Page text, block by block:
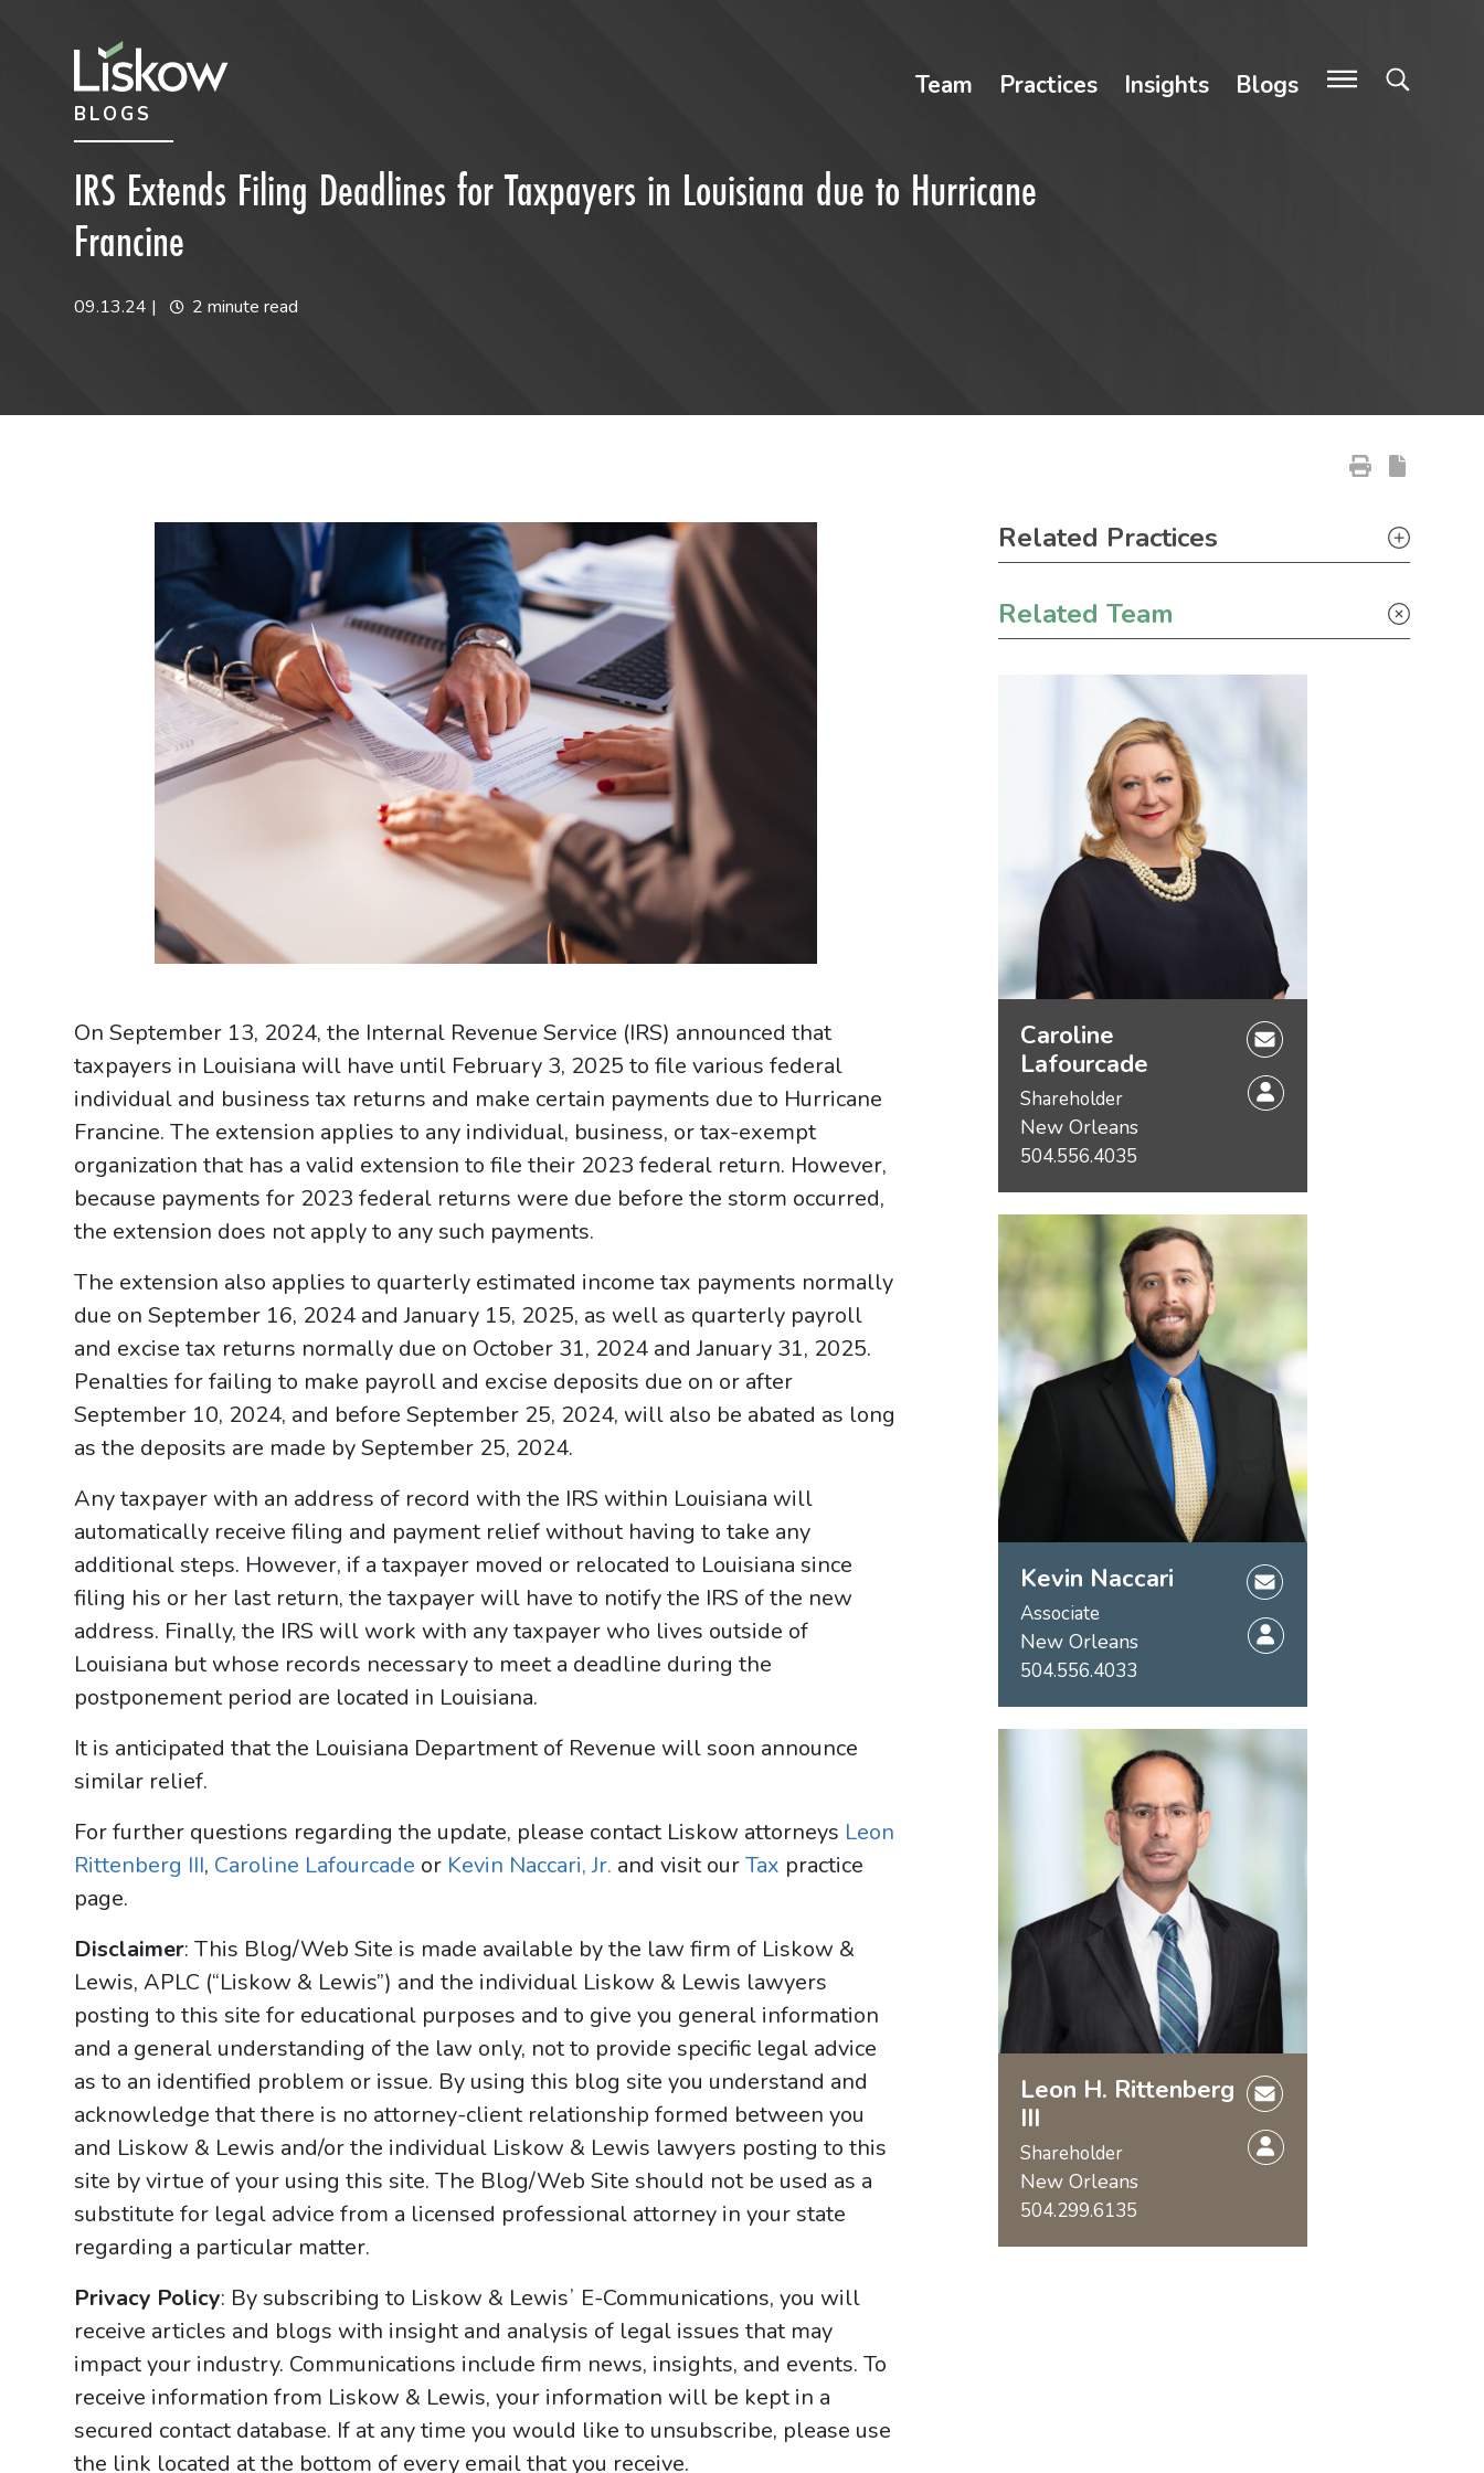
future-focused
Team Practices Insights Blogs
BLOGS
IRS Extends Filing Deadlines for Taxpayers in Louisiana due to Hurricane
Francine
09.13.24 | 2 minute read
On September 13, 2024, the Internal Revenue Service (IRS) announced that
taxpayers in Louisiana will have until February 3, 2025 to file various federal
individual and business tax returns and make certain payments due to Hurricane
Francine. The extension applies to any individual, business, or tax-exempt
organization that has a valid extension to file their 2023 federal return. However,
because payments for 2023 federal returns were due before the storm occurred,
the extension does not apply to any such payments.
The extension also applies to quarterly estimated income tax payments normally
due on September 16, 2024 and January 15, 2025, as well as quarterly payroll
and excise tax returns normally due on October 31, 2024 and January 31, 2025.
Penalties for failing to make payroll and excise deposits due on or after
September 10, 2024, and before September 25, 2024, will also be abated as long
as the deposits are made by September 25, 2024.
Any taxpayer with an address of record with the IRS within Louisiana will
automatically receive filing and payment relief without having to take any
additional steps. However, if a taxpayer moved or relocated to Louisiana since
filing his or her last return, the taxpayer will have to notify the IRS of the new
address. Finally, the IRS will work with any taxpayer who lives outside of
Louisiana but whose records necessary to meet a deadline during the
postponement period are located in Louisiana.
It is anticipated that the Louisiana Department of Revenue will soon announce
similar relief.
For further questions regarding the update, please contact Liskow attorneys Leon
Rittenberg III, Caroline Lafourcade or Kevin Naccari, Jr. and visit ourTax practice
page.
Disclaimer: This Blog/Web Site is made available by the law firm of Liskow &
Lewis, APLC (“Liskow & Lewis”) and the individual Liskow & Lewis lawyers
posting to this site for educational purposes and to give you general information
and a general understanding of the law only, not to provide specific legal advice
as to an identified problem or issue. By using this blog site you understand and
acknowledge that there is no attorney-client relationship formed between you
and Liskow & Lewis and/or the individual Liskow & Lewis lawyers posting to this
site by virtue of your using this site. The Blog/Web Site should not be used as a
substitute for legal advice from a licensed professional attorney in your state
regarding a particular matter.
Privacy Policy: By subscribing to Liskow & Lewisʼ E-Communications, you will
receive articles and blogs with insight and analysis of legal issues that may
impact your industry. Communications include firm news, insights, and events. To
receive information from Liskow & Lewis, your information will be kept in a
secured contact database. If at any time you would like to unsubscribe, please use
the link located at the bottom of every email that you receive.
Primary Sidebar
Related Practices
Related Team
Caroline
Lafourcade
Shareholder
New Orleans
504.556.4035
Kevin Naccari
Associate
New Orleans
504.556.4033
Leon H. Rittenberg
III
Shareholder
New Orleans
504.299.6135